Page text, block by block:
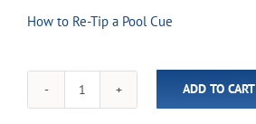
How to Re-Tip a Pool Cue
Action
Deluxe
ADD TO CART